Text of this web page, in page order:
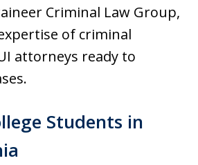
Criminal Law Group,
of criminal
attorneys ready to
Students in